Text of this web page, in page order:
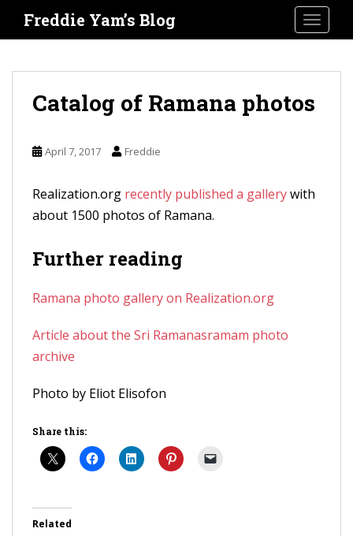
Freddie Yam’s Blog
Catalog of Ramana photos
April 7, 2017 Freddie
Realization.org recently published a gallerywith
about 1500 photos of Ramana.
Further reading
Ramana photo gallery on Realization.org
Article about the Sri Ramanasramam photo
archive
Photo by Eliot Elisofon
Share this:
Related